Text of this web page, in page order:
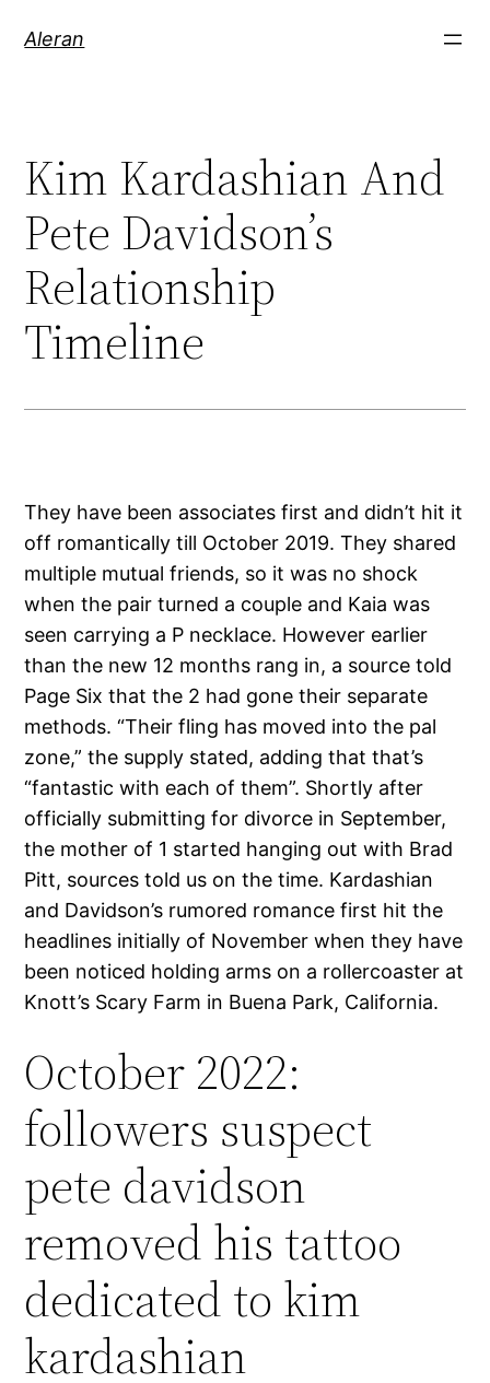
Aleran
Kim Kardashian And
Pete Davidson’s
Relationship
Timeline
They have been associates first and didn’t hit it
off romantically till October 2019. They shared
multiple mutual friends, so it was no shock
when the pair turned a couple and Kaia was
seen carrying a P necklace. However earlier
than the new 12 months rang in, a source told
Page Six that the 2 had gone their separate
methods. “Their fling has moved into the pal
zone,” the supply stated, adding that that’s
“fantastic with each of them”. Shortly after
officially submitting for divorce in September,
the mother of 1 started hanging out with Brad
Pitt, sources told us on the time. Kardashian
and Davidson’s rumored romance first hit the
headlines initially of November when they have
been noticed holding arms on a rollercoaster at
Knott’s Scary Farm in Buena Park, California.
October 2022:
followers suspect
pete davidson
removed his tattoo
dedicated to kim
kardashian